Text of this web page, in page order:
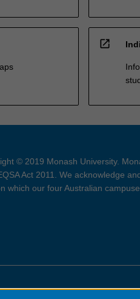
open_in_new
© 2019 Monash University.
Act 2011. We acknowledge
which our four Australian